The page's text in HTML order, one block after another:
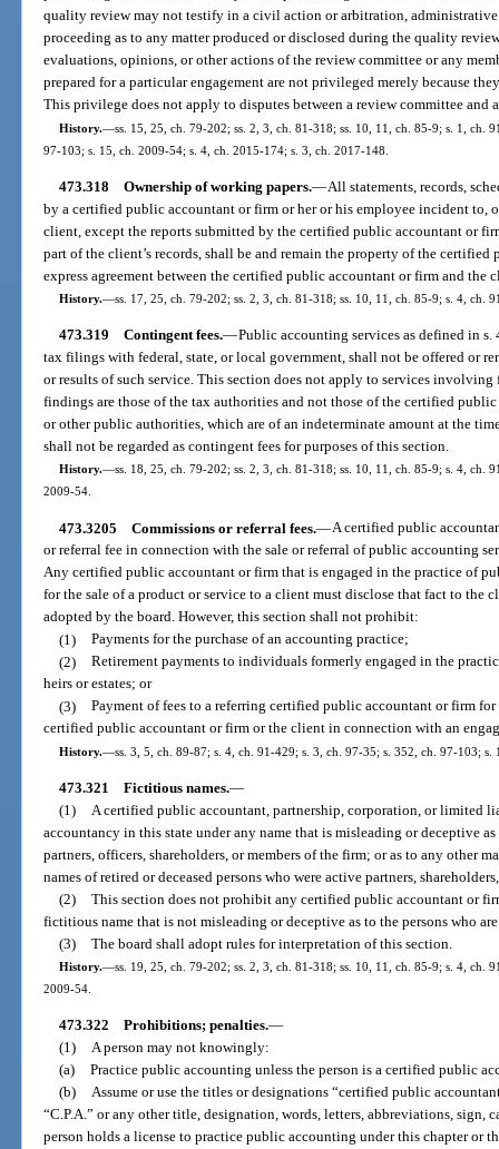
quality review may not testify in a civil action or arbitration, administrative
proceeding as to any matter produced or disclosed during the quality
evaluations, opinions, or other actions of the review committee or any
prepared for a particular engagement are not privileged merely because
This privilege does not apply to disputes between a review committee and
History.—ss. 15, 25, ch. 79-202; ss. 2, 3, ch. 81-318; ss. 10, 11, ch. 85-9; s. 1, ch.
97-103; s. 15, ch. 2009-54; s. 4, ch. 2015-174; s. 3, ch. 2017-148.
473.318 Ownership of working papers.—All statements, records,
by a certified public accountant or firm or her or his employee incident to,
client, except the reports submitted by the certified public accountant or
part of the client’s records, shall be and remain the property of the
express agreement between the certified public accountant or firm and the
History.—ss. 17, 25, ch. 79-202; ss. 2, 3, ch. 81-318; ss. 10, 11, ch. 85-9; s. 4, ch.
473.319 Contingent fees.—Public accounting services as defined in
tax filings with federal, state, or local government, shall not be offered or
or results of such service. This section does not apply to services
findings are those of the tax authorities and not those of the certified
or other public authorities, which are of an indeterminate amount at the
shall not be regarded as contingent fees for purposes of this section.
History.—ss. 18, 25, ch. 79-202; ss. 2, 3, ch. 81-318; ss. 10, 11, ch. 85-9; s. 4, ch.
2009-54.
473.3205 Commissions or referral fees.—A certified public
or referral fee in connection with the sale or referral of public accounting
Any certified public accountant or firm that is engaged in the practice of
for the sale of a product or service to a client must disclose that fact to the
adopted by the board. However, this section shall not prohibit:
(1) Payments for the purchase of an accounting practice;
(2) Retirement payments to individuals formerly engaged in the
heirs or estates; or
(3) Payment of fees to a referring certified public accountant or firm
certified public accountant or firm or the client in connection with an
History.—ss. 3, 5, ch. 89-87; s. 4, ch. 91-429; s. 3, ch. 97-35; s. 352, ch. 97-103;
473.321 Fictitious names.—
(1) A certified public accountant, partnership, corporation, or limited
accountancy in this state under any name that is misleading or deceptive
partners, officers, shareholders, or members of the firm; or as to any other
names of retired or deceased persons who were active partners,
(2) This section does not prohibit any certified public accountant or
fictitious name that is not misleading or deceptive as to the persons who
(3) The board shall adopt rules for interpretation of this section.
History.—ss. 19, 25, ch. 79-202; ss. 2, 3, ch. 81-318; ss. 10, 11, ch. 85-9; s. 4, ch.
2009-54.
473.322 Prohibitions; penalties.—
(1) A person may not knowingly:
(a) Practice public accounting unless the person is a certified public
(b) Assume or use the titles or designations “certified public
“C.P.A.” or any other title, designation, words, letters, abbreviations, sign,
person holds a license to practice public accounting under this chapter or